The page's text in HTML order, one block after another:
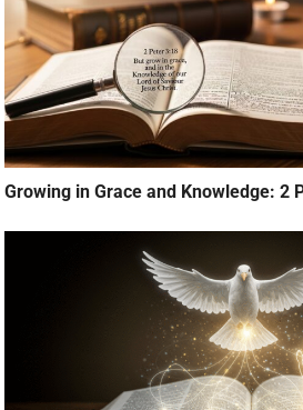
Growing in Grace and Knowledge: 2